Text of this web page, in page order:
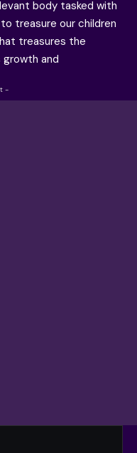
body tasked with
treasure our children
treasures the
and
-